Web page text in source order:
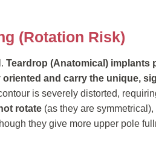
(Rotation Risk)
Teardrop (Anatomical) implants
and carry the unique,
is severely distorted,
rotate (as they are
they give more upper pole